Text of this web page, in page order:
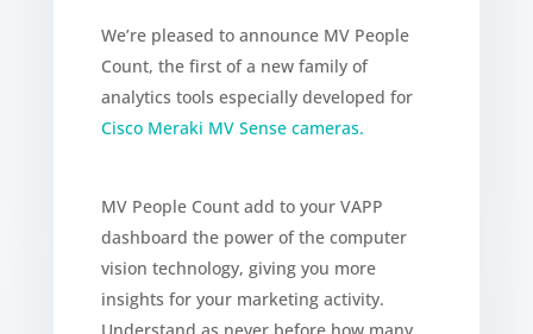
We’re pleased to announce MV People
Count, the first of a new family of
analytics tools especially developed for
Cisco Meraki MV Sense cameras.
MV People Count add to your VAPP
dashboard the power of the computer
vision technology, giving you more
insights for your marketing activity.